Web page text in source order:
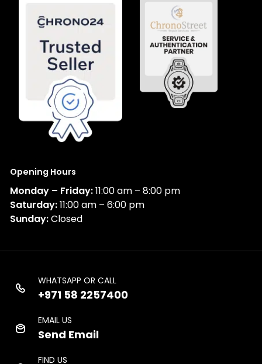
Opening Hours
Monday – Friday:11:00 am – 8:00 pm
Saturday:11:00 am – 6:00 pm
Sunday:Closed
WHATSAPP OR CALL
+971 58 2257400
EMAIL US
Send Email
FIND US